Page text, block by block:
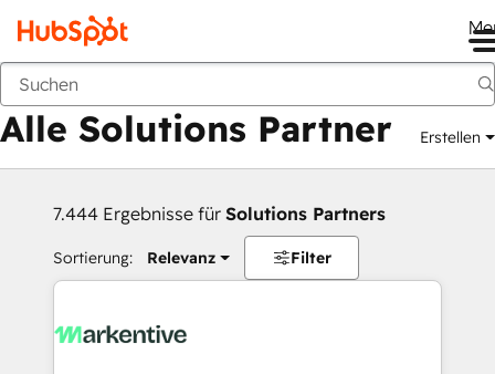
Zurück
Alle Solutions Partner Erstellen
7.444 Ergebnisse für Solutions Partners
Sortierung: Relevanz Filter